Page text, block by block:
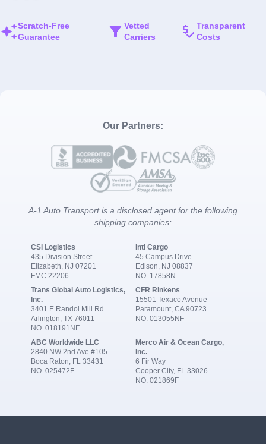
Scratch-Free
Guarantee
Vetted
Carriers
Transparent
Costs
Our Partners:
A-1 Auto Transport is a disclosed agent for the following
shipping companies:
CSI Logistics
435 Division Street
Elizabeth, NJ 07201
FMC 22206
Intl Cargo
45 Campus Drive
Edison, NJ 08837
NO. 17858N
Trans Global Auto Logistics,
Inc.
3401 E Randol Mill Rd
Arlington, TX 76011
NO. 018191NF
CFR Rinkens
15501 Texaco Avenue
Paramount, CA 90723
NO. 013055NF
ABC Worldwide LLC
2840 NW 2nd Ave #105
Boca Raton, FL 33431
NO. 025472F
Merco Air & Ocean Cargo,
Inc.
6 Fir Way
Cooper City, FL 33026
NO. 021869F